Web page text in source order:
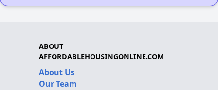
ABOUT
AFFORDABLEHOUSINGONLINE.COM
About Us
Our Team